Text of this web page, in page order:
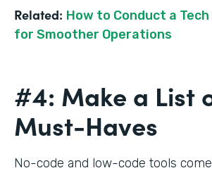
Related: How to Conduct a
for Smoother Operations
#4: Make a List
Must-Haves
No-code and low-code tools